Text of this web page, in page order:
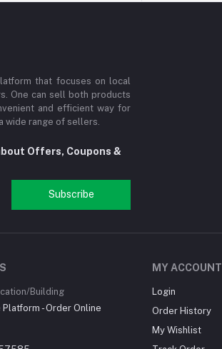
that focuses on local
One can sell both products
and efficient way for
wide range of sellers.
Offers, Coupons &
Subscribe
Building
Platform - Order Online
MY ACCOUNT
Login
Order History
My Wishlist